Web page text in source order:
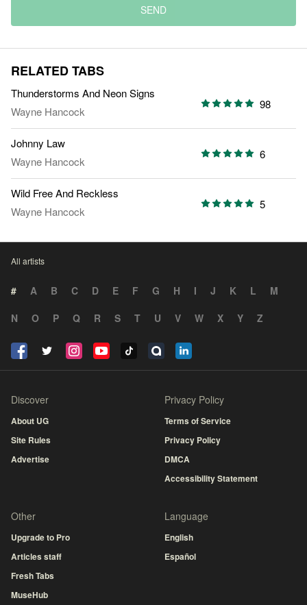
SEND
RELATED TABS
Thunderstorms And Neon Signs
Wayne Hancock
98
Johnny Law
Wayne Hancock
6
Wild Free And Reckless
Wayne Hancock
5
All artists
# A B C D E F G H I J K L
M
N
O P Q R S T U V W X Y Z
Discover
About UG
Site Rules
Advertise
Privacy Policy
Terms of Service
Privacy Policy
DMCA
Accessibility Statement
Other
Upgrade to Pro
Articles staff
Fresh Tabs
MuseHub
Language
English
Español